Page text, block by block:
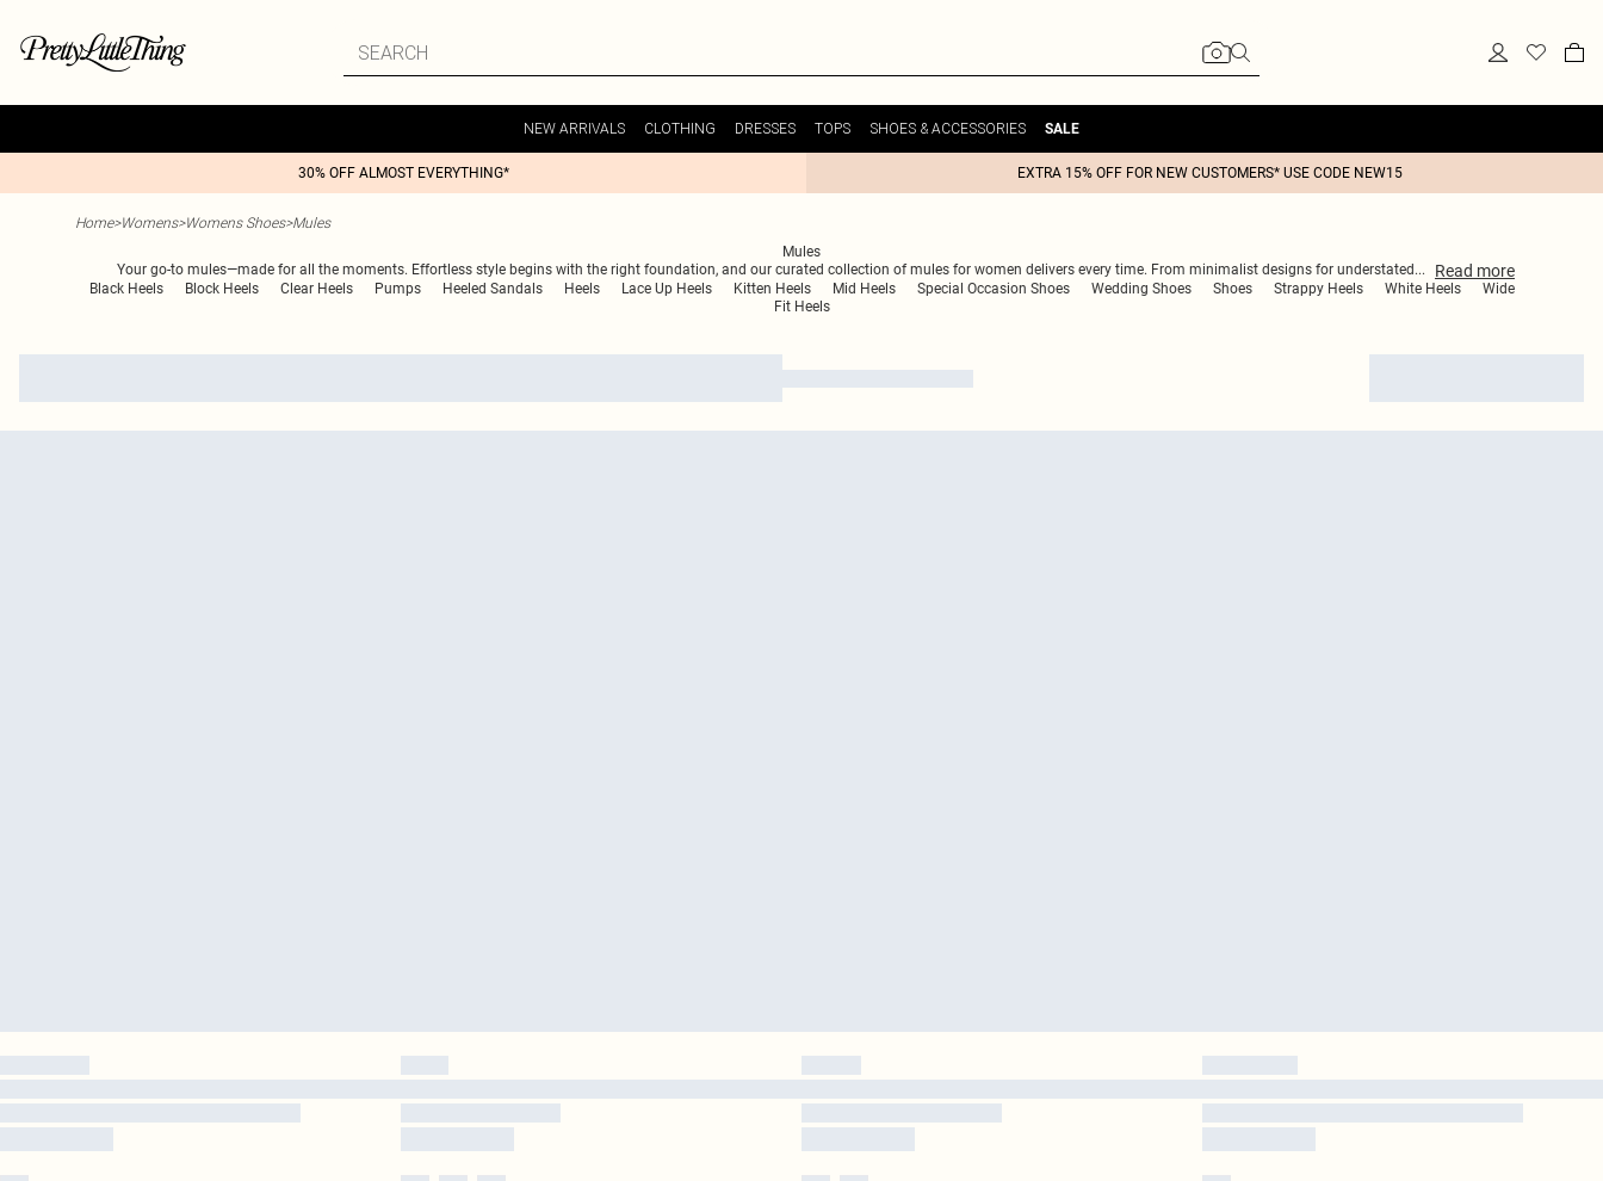
NEW ARRIVALS CLOTHING DRESSES TOPS SHOES & ACCESSORIES SALE
30% OFF ALMOST EVERYTHING* EXTRA 15% OFF FOR NEW CUSTOMERS* USE CODE NEW15
Home>Womens>Womens Shoes>Mules
Mules
Your go-to mules—made for all the moments. Effortless style begins with the right foundation, and our curated collection of mules for women delivers every time. From minimalist designs for understated ... Read more
Black Heels Block Heels Clear Heels Pumps Heeled Sandals Heels Lace Up Heels Kitten Heels Mid Heels Special Occasion Shoes Wedding Shoes Shoes Strappy Heels White Heels
Wide
Fit Heels